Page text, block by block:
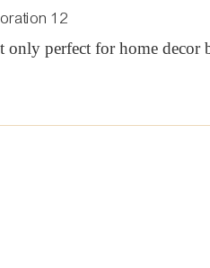
only perfect for home